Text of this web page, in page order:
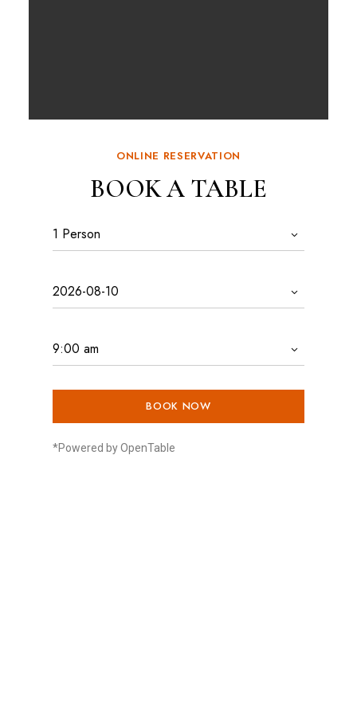
ONLINE RESERVATION
BOOK A TABLE
BOOK NOW
*Powered by OpenTable